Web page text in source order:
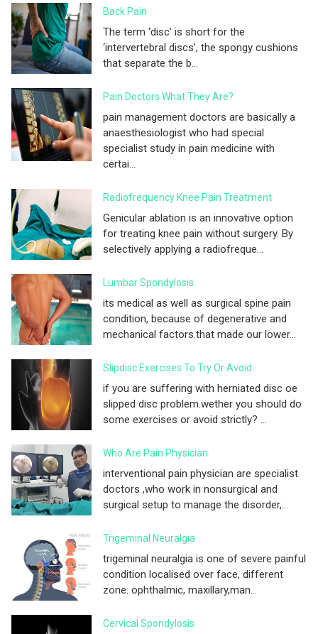
Back Pain
The term ‘disc’ is short for the
‘intervertebral discs’, the spongy cushions
that separate the b...
Pain Doctors What They Are?
pain management doctors are basically a
anaesthesiologist who had special
specialist study in pain medicine with
certai...
Radiofrequency Knee Pain Treatment
Genicular ablation is an innovative option
for treating knee pain without surgery. By
selectively applying a radiofreque...
Lumbar Spondylosis
its medical as well as surgical spine pain
condition, because of degenerative and
mechanical factors.that made our lower...
Slipdisc Exercises To Try Or Avoid
if you are suffering with herniated disc oe
slipped disc problem.wether you should do
some exercises or avoid strictly? ...
Who Are Pain Physician
interventional pain physician are specialist
doctors ,who work in nonsurgical and
surgical setup to manage the disorder,...
Trigeminal Neuralgia
trigeminal neuralgia is one of severe painful
condition localised over face, different
zone. ophthalmic, maxillary,man...
Cervical Spondylosis